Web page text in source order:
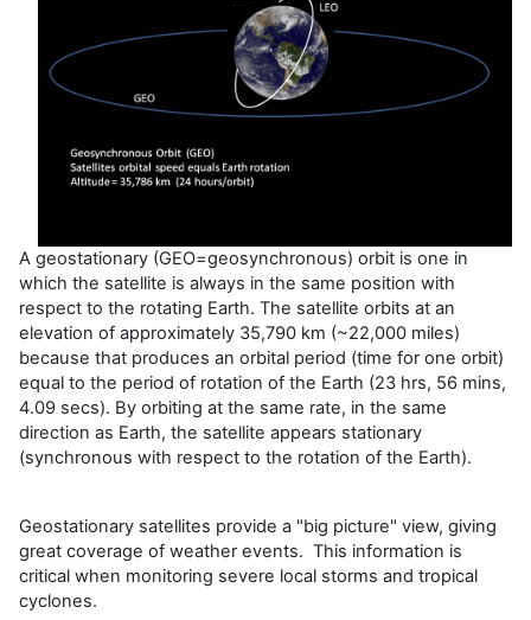
A geostationary (GEO=geosynchronous) orbit is one in
which the satellite is always in the same position with
respect to the rotating Earth. The satellite orbits at an
elevation of approximately 35,790 km (~22,000 miles)
because that produces an orbital period (time for one orbit)
equal to the period of rotation of the Earth (23 hrs, 56 mins,
4.09 secs). By orbiting at the same rate, in the same
direction as Earth, the satellite appears stationary
(synchronous with respect to the rotation of the Earth).
Geostationary satellites provide a "big picture" view, giving
great coverage of weather events. This information is
critical when monitoring severe local storms and tropical
cyclones.